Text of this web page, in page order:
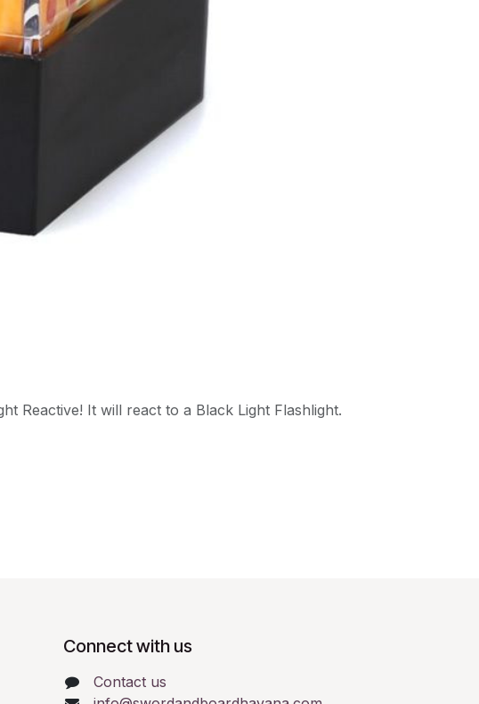
Reactive! It will react to a Black Light Flashlight.
Connect with us
Contact us